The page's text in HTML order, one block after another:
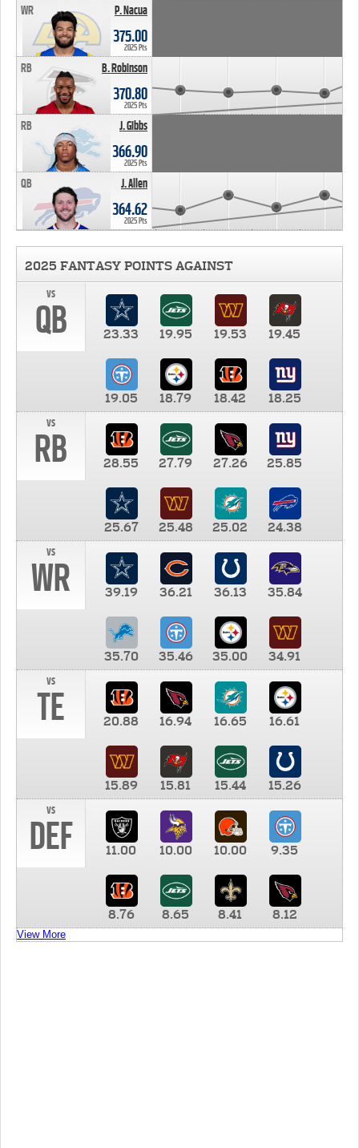
P. Nacua
WR
375.00
2025 Pts
B. Robinson
RB
370.80
2025 Pts
J. Gibbs
RB
366.90
2025 Pts
J. Allen
QB
364.62
2025 Pts
2025 FANTASY POINTS AGAINST
vs
QB 23.33 19.95 19.53 19.45
19.05 18.79 18.42
18.25
vs
RB 28.55 27.79 27.26 25.85
25.67 25.48 25.02
24.38
vs
WR 39.19 36.21 36.13 35.84
35.70 35.46 35.00
34.91
vs
TE 20.88 16.94 16.65 16.61
15.89 15.81 15.44
15.26
vs
DEF 11.00 10.00 10.00 9.35
8.76 8.65 8.41 8.12
View More